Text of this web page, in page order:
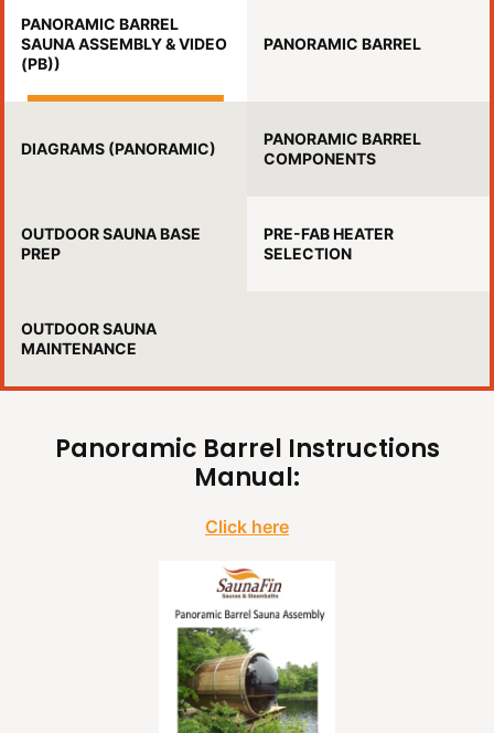
PANORAMIC BARREL
SAUNA ASSEMBLY & VIDEO
(PB))
PANORAMIC BARREL
DIAGRAMS (PANORAMIC)
PANORAMIC BARREL
COMPONENTS
OUTDOOR SAUNA BASE
PREP
PRE-FAB HEATER
SELECTION
OUTDOOR SAUNA
MAINTENANCE
Panoramic Barrel Instructions
Manual:
Click here